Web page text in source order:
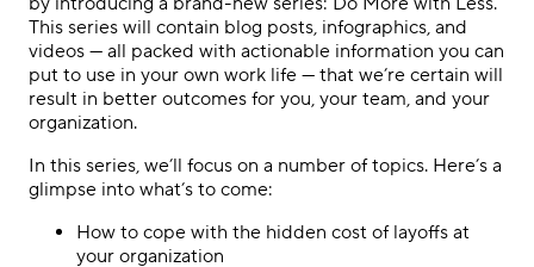
This series will contain blog posts, infographics, and
videos — all packed with actionable information you can
put to use in your own work life — that we’re certain will
result in better outcomes for you, your team, and your
organization.
In this series, we’ll focus on a number of topics. Here’s a
glimpse into what’s to come:
How to cope with the hidden cost of layoffs at
your organization